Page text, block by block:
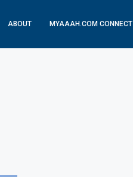
ABOUT MYAAAH.COM CONNECT